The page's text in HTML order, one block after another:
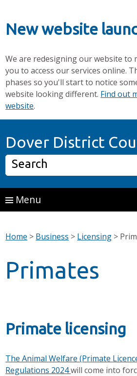
New website
We are redesigning our website to
you to access our services online.
phases so you'll start to notice
website looking different. Find out
website.
Dover District
Search
Menu
Home > Business > Licensing >
Primates
Primate licensing
The Animal Welfare (Primate
Regulations 2024will come into